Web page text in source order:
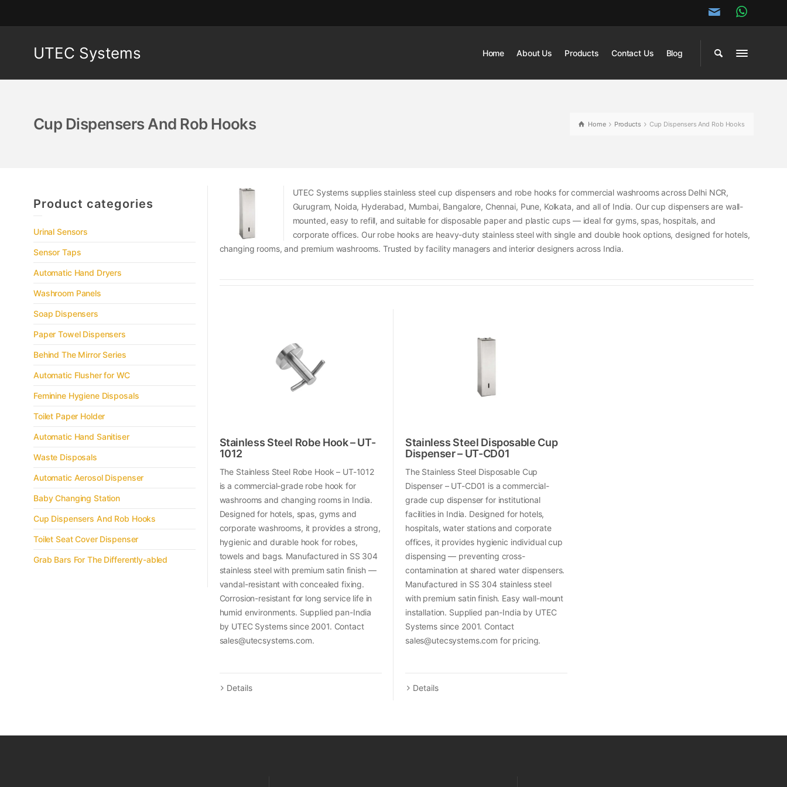
UTEC Systems Home About Us Products Contact Us Blog
Home Products Cup Dispensers And Rob Hooks
Cup Dispensers And Rob Hooks
UTEC Systems supplies stainless steel cup dispensers and robe hooks for commercial washrooms across Delhi NCR,
Gurugram, Noida, Hyderabad, Mumbai, Bangalore, Chennai, Pune, Kolkata, and all of India. Our cup dispensers are wall-
mounted, easy to refill, and suitable for disposable paper and plastic cups — ideal for gyms, spas, hospitals, and
corporate offices. Our robe hooks are heavy-duty stainless steel with single and double hook options, designed for hotels,
changing rooms, and premium washrooms. Trusted by facility managers and interior designers across India.
Stainless Steel Robe Hook – UT-
1012
The Stainless Steel Robe Hook – UT-1012
is a commercial-grade robe hook for
washrooms and changing rooms in India.
Designed for hotels, spas, gyms and
corporate washrooms, it provides a strong,
hygienic and durable hook for robes,
towels and bags. Manufactured in SS 304
stainless steel with premium satin finish —
vandal-resistant with concealed fixing.
Corrosion-resistant for long service life in
humid environments. Supplied pan-India
by UTEC Systems since 2001. Contact
sales@utecsystems.com.
Details
Stainless Steel Disposable Cup
Dispenser – UT-CD01
The Stainless Steel Disposable Cup
Dispenser – UT-CD01 is a commercial-
grade cup dispenser for institutional
facilities in India. Designed for hotels,
hospitals, water stations and corporate
offices, it provides hygienic individual cup
dispensing — preventing cross-
contamination at shared water dispensers.
Manufactured in SS 304 stainless steel
with premium satin finish. Easy wall-mount
installation. Supplied pan-India by UTEC
Systems since 2001. Contact
sales@utecsystems.com for pricing.
Details
Product categories
Urinal Sensors
Sensor Taps
Automatic Hand Dryers
Washroom Panels
Soap Dispensers
Paper Towel Dispensers
Behind The Mirror Series
Automatic Flusher for WC
Feminine Hygiene Disposals
Toilet Paper Holder
Automatic Hand Sanitiser
Waste Disposals
Automatic Aerosol Dispenser
Baby Changing Station
Cup Dispensers And Rob Hooks
Toilet Seat Cover Dispenser
Grab Bars For The Differently-abled